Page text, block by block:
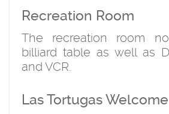
Recreation Room
The recreation room
billiard table as well as
and VCR.
Las Tortugas Welcome